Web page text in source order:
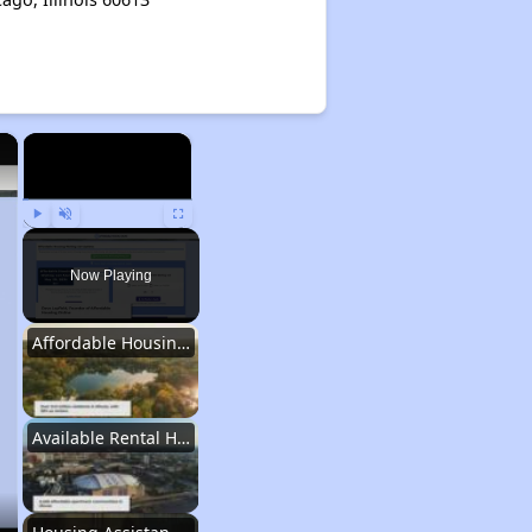
×
Play Unmute Fullscreen
Now Playing
Affordable Housing Stats in Illinois
Available Rental Homes in Illinois
×